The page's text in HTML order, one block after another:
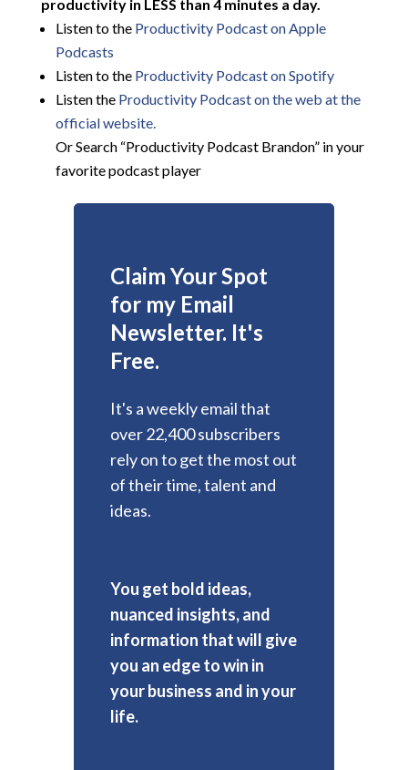
productivity in LESS than 4 minutes a day.
Listen to the Productivity Podcast on Apple
Podcasts
Listen to the Productivity Podcast on Spotify
Listen the Productivity Podcast on the web at the
official website.
Or Search “Productivity Podcast Brandon” in your
favorite podcast player
Claim Your Spot
for my Email
Newsletter. It's
Free.
It's a weekly email that
over 22,400 subscribers
rely on to get the most out
of their time, talent and
ideas.
You get bold ideas,
nuanced insights, and
information that will give
you an edge to win in
your business and in your
life.